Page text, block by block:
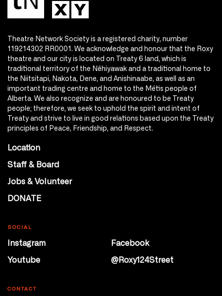
Theatre Network Society is a registered charity, number
119214302 RR0001. We acknowledge and honour that the Roxy
theatre and our city is located on Treaty 6 land, which is
traditional territory of the Nêhiyawak and a traditional home to
the Niitsitapi, Nakota, Dene, and Anishinaabe, as well as an
important trading centre and home to the Métis people of
Alberta. We also recognize and are honoured to be Treaty
people; therefore, we seek to uphold the spirit and intent of
Treaty and strive to live in good relations based upon the Treaty
principles of Peace, Friendship, and Respect.
Location
Staff & Board
Jobs & Volunteer
DONATE
SOCIAL
Instagram
Facebook
Youtube
@Roxy124Street
CONTACT